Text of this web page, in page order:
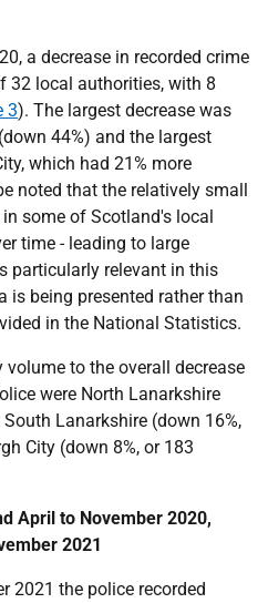
a decrease in recorded crime
32 local authorities, with 8
3). The largest decrease was
44%) and the largest
which had 21% more
noted that the relatively small
some of Scotland's local
time - leading to large
particularly relevant in this
is being presented rather than
in the National Statistics.
to the overall decrease
were North Lanarkshire
Lanarkshire (down 16%,
City (down 8%, or 183
April to November 2020,
2021
2021 the police recorded